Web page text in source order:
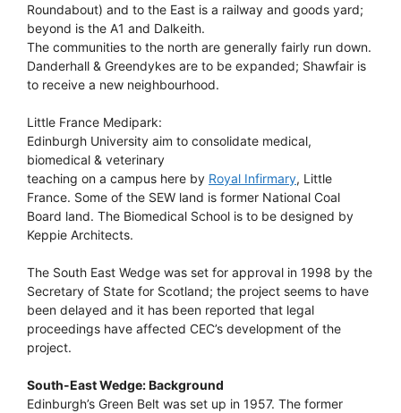
Roundabout) and to the East is a railway and goods yard;
beyond is the A1 and Dalkeith.
The communities to the north are generally fairly run down.
Danderhall & Greendykes are to be expanded; Shawfair is
to receive a new neighbourhood.
Little France Medipark:
Edinburgh University aim to consolidate medical,
biomedical & veterinary
teaching on a campus here by Royal Infirmary, Little
France. Some of the SEW land is former National Coal
Board land. The Biomedical School is to be designed by
Keppie Architects.
The South East Wedge was set for approval in 1998 by the
Secretary of State for Scotland; the project seems to have
been delayed and it has been reported that legal
proceedings have affected CEC’s development of the
project.
South-East Wedge: Background
Edinburgh’s Green Belt was set up in 1957. The former